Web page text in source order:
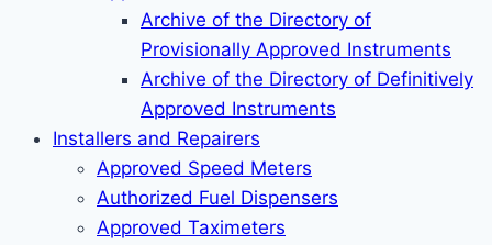
Archive of the Directory of
Provisionally Approved Instruments
Archive of the Directory of Definitively
Approved Instruments
Installers and Repairers
Approved Speed Meters
Authorized Fuel Dispensers
Approved Taximeters